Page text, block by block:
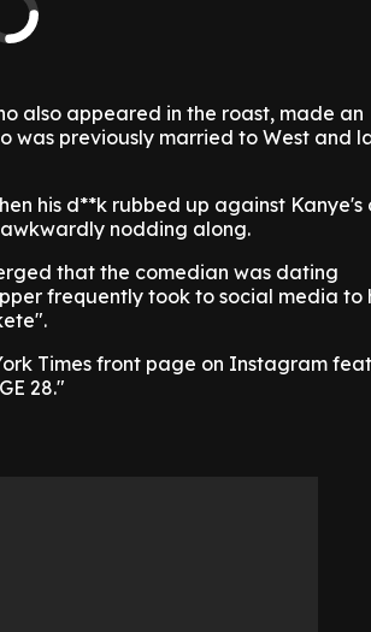
also appeared in the roast, made an
was previously married to West and
his d**k rubbed up against Kanye's
nodding along.
that the comedian was dating
frequently took to social media to
Times front page on Instagram
28."